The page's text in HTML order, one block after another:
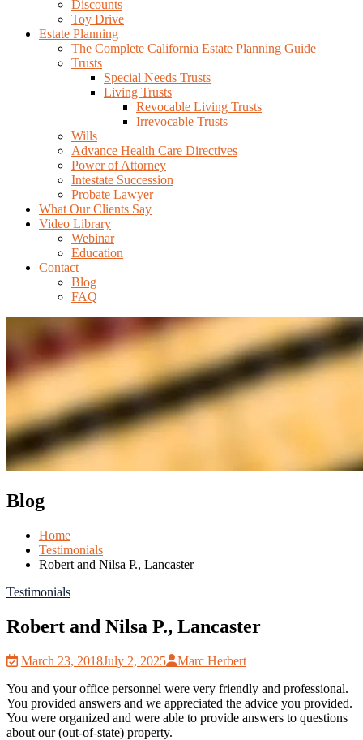
Discounts
Toy Drive
Estate Planning
The Complete California Estate Planning Guide
Trusts
Special Needs Trusts
Living Trusts
Revocable Living Trusts
Irrevocable Trusts
Wills
Advance Health Care Directives
Power of Attorney
Intestate Succession
Probate Lawyer
What Our Clients Say
Video Library
Webinar
Education
Contact
Blog
FAQ
Blog
Home
Testimonials
Robert and Nilsa P., Lancaster
Testimonials
Robert and Nilsa P., Lancaster
March 23, 2018July 2, 2025
Marc Herbert
You and your office personnel were very friendly and professional.
You provided answers and we appreciated the advice you provided.
You were organized and were able to provide answers to questions
about our (out-of-state) property.